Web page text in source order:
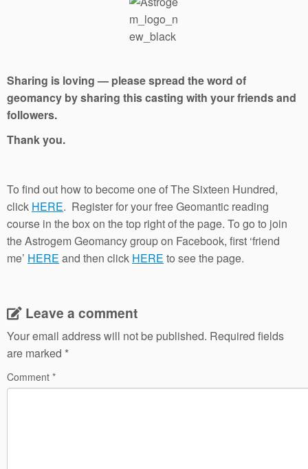
Sharing is loving — please spread the word of
geomancy by sharing this casting with your friends and
followers.
Thank you.
To find out how to become one of The Sixteen Hundred,
click HERE. Register for your free Geomantic reading
course in the box on the top right of the page. To go to join
the Astrogem Geomancy group on Facebook, first ‘friend
me’ HERE and then click HERE to see the page.
Leave a comment
Your email address will not be published. Required fields
are marked *
Comment *